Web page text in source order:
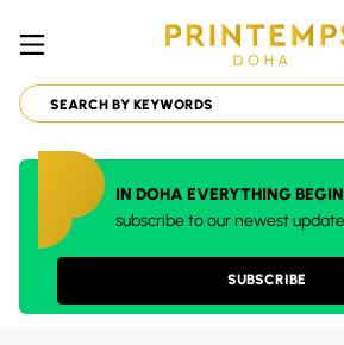
IN DOHA EVERYTHING
subscribe to our newest
SUBSCRIBE